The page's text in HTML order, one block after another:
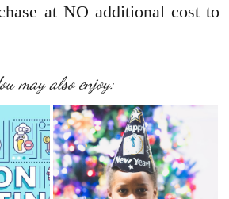
at NO additional cost to
may also enjoy: